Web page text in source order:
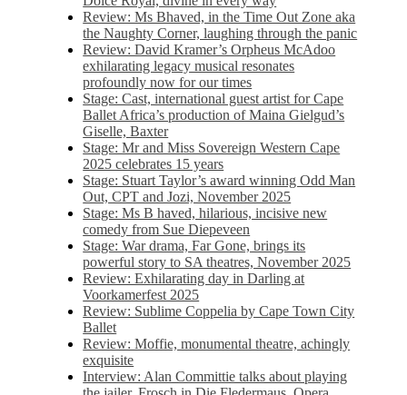
Review: Ms Bhaved, in the Time Out Zone aka
the Naughty Corner, laughing through the panic
Review: David Kramer’s Orpheus McAdoo
exhilarating legacy musical resonates
profoundly now for our times
Stage: Cast, international guest artist for Cape
Ballet Africa’s production of Maina Gielgud’s
Giselle, Baxter
Stage: Mr and Miss Sovereign Western Cape
2025 celebrates 15 years
Stage: Stuart Taylor’s award winning Odd Man
Out, CPT and Jozi, November 2025
Stage: Ms B haved, hilarious, incisive new
comedy from Sue Diepeveen
Stage: War drama, Far Gone, brings its
powerful story to SA theatres, November 2025
Review: Exhilarating day in Darling at
Voorkamerfest 2025
Review: Sublime Coppelia by Cape Town City
Ballet
Review: Moffie, monumental theatre, achingly
exquisite
Interview: Alan Committie talks about playing